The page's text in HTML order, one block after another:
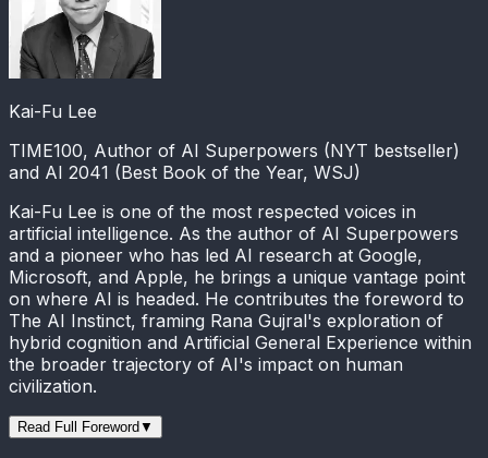
Kai-Fu Lee
TIME100, Author of AI Superpowers (NYT bestseller)
and AI 2041 (Best Book of the Year, WSJ)
Kai-Fu Lee is one of the most respected voices in
artificial intelligence. As the author of AI Superpowers
and a pioneer who has led AI research at Google,
Microsoft, and Apple, he brings a unique vantage point
on where AI is headed. He contributes the foreword to
The AI Instinct, framing Rana Gujral's exploration of
hybrid cognition and Artificial General Experience within
the broader trajectory of AI's impact on human
civilization.
Read Full Foreword ▼